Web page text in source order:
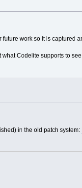
work so it is captured
Codelite supports to
in the old patch system: